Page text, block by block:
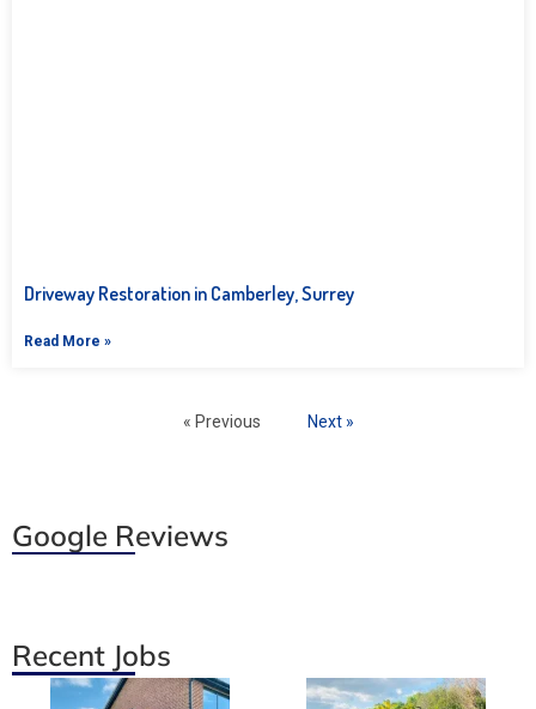
Driveway Restoration in Camberley, Surrey
Read More »
« Previous Next »
Google Reviews
Recent Jobs